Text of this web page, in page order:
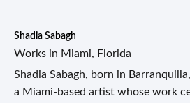
Shadia Sabagh
Works in Miami, Florida
Shadia Sabagh, born in
a Miami-based artist whose work